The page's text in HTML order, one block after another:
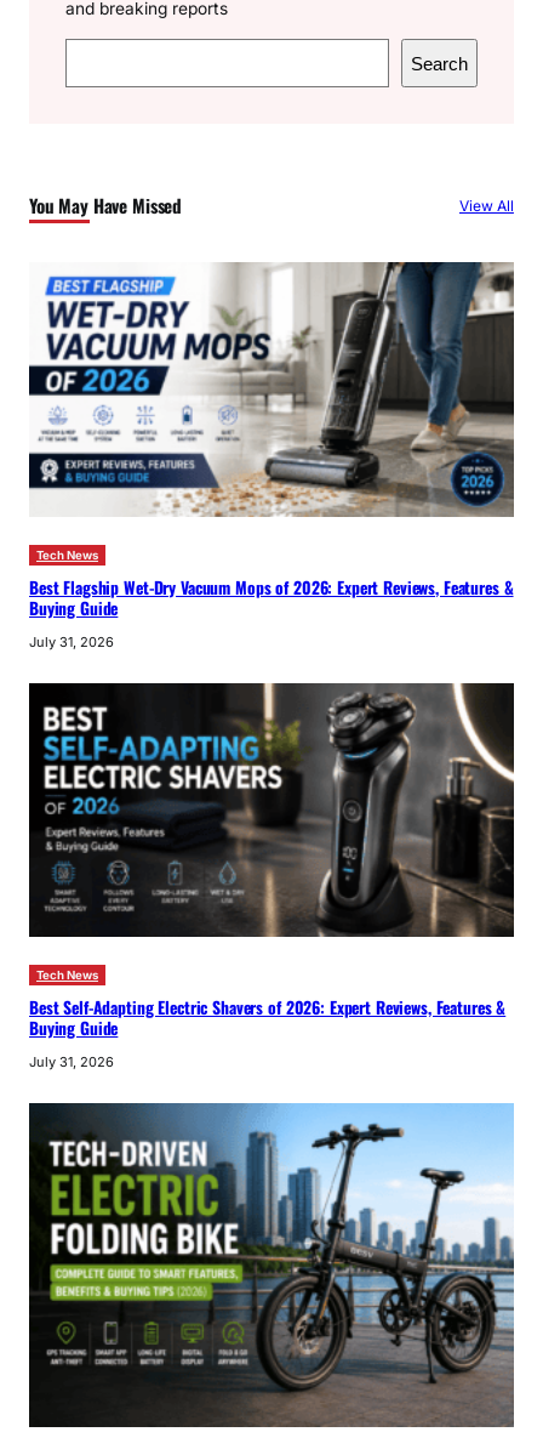
and breaking reports
e
h
Search
You May Have Missed View All
Tech News
Best Flagship Wet-Dry Vacuum Mops of 2026: Expert Reviews, Features &
Buying Guide
July 31, 2026
Tech News
Best Self-Adapting Electric Shavers of 2026: Expert Reviews, Features &
Buying Guide
July 31, 2026